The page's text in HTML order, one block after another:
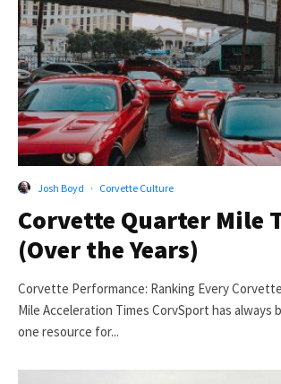
Josh Boyd · Corvette Culture
Corvette Quarter Mile
(Over the Years)
Corvette Performance: Ranking Every
Mile Acceleration Times CorvSport has always
one resource for...